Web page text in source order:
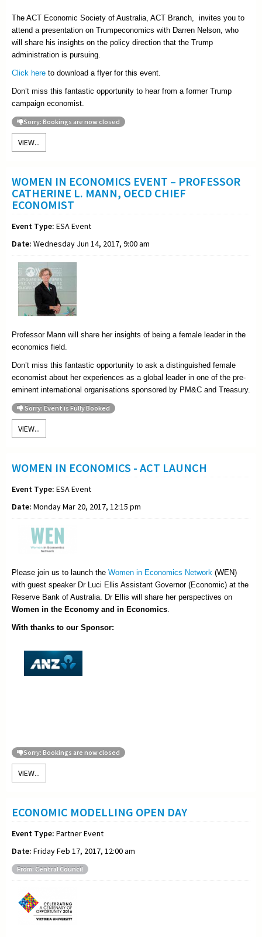
The ACT Economic Society of Australia, ACT Branch, invites you to
attend a presentation on Trumpeconomics with Darren Nelson, who
will share his insights on the policy direction that the Trump
administration is pursuing.
Click here to download a flyer for this event.
Don’t miss this fantastic opportunity to hear from a former Trump
campaign economist.
Sorry: Bookings are now closed
VIEW...
WOMEN IN ECONOMICS EVENT – PROFESSOR
CATHERINE L. MANN, OECD CHIEF
ECONOMIST
Event Type: ESA Event
Date: Wednesday Jun 14, 2017, 9:00 am
Professor Mann will share her insights of being a female leader in the
economics field.
Don’t miss this fantastic opportunity to ask a distinguished female
economist about her experiences as a global leader in one of the pre-
eminent international organisations sponsored by PM&C and Treasury.
Sorry: Event is Fully Booked
VIEW...
WOMEN IN ECONOMICS - ACT LAUNCH
Event Type: ESA Event
Date: Monday Mar 20, 2017, 12:15 pm
Please join us to launch the Women in Economics Network (WEN)
with guest speaker Dr Luci Ellis Assistant Governor (Economic) at the
Reserve Bank of Australia. Dr Ellis will share her perspectives on
Women in the Economy and in Economics.
With thanks to our Sponsor:
Sorry: Bookings are now closed
VIEW...
ECONOMIC MODELLING OPEN DAY
Event Type: Partner Event
Date: Friday Feb 17, 2017, 12:00 am
From: Central Council